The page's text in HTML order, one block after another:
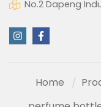
No.2 Dapeng
Home